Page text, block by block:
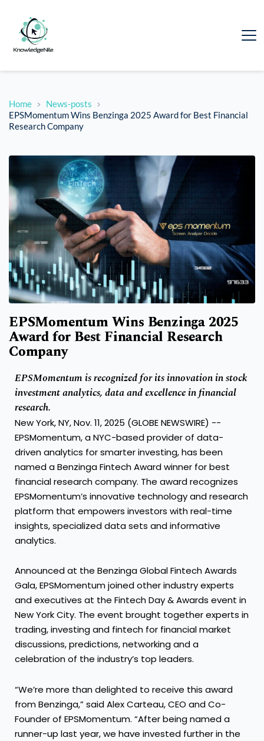
Home
News-posts
EPSMomentum Wins Benzinga 2025 Award for Best Financial
Research Company
EPSMomentum Wins Benzinga 2025
Award for Best Financial Research
Company
EPSMomentum is recognized for its innovation in stock
investment analytics, data and excellence in financial
research.
New York, NY, Nov. 11, 2025 (GLOBE NEWSWIRE) --
EPSMomentum, a NYC-based provider of data-
driven analytics for smarter investing, has been
named a Benzinga Fintech Award winner for best
financial research company. The award recognizes
EPSMomentum’s innovative technology and research
platform that empowers investors with real-time
insights, specialized data sets and informative
analytics.
Announced at the Benzinga Global Fintech Awards
Gala, EPSMomentum joined other industry experts
and executives at the Fintech Day & Awards event in
New York City. The event brought together experts in
trading, investing and fintech for financial market
discussions, predictions, networking and a
celebration of the industry’s top leaders.
“We’re more than delighted to receive this award
from Benzinga,” said Alex Carteau, CEO and Co-
Founder of EPSMomentum. “After being named a
runner-up last year, we have invested further in the